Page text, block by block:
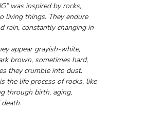
was inspired by rocks,
living things. They endure
rain, constantly changing in
appear grayish-white,
brown, sometimes hard,
they crumble into dust.
the life process of rocks, like
through birth, aging,